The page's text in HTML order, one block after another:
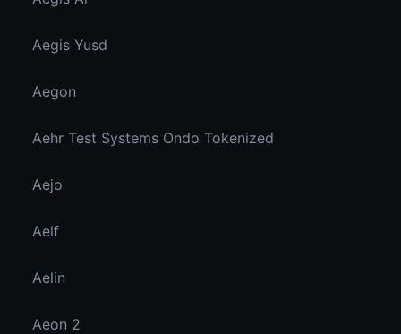
Aegis Yusd
Aegon
Aehr Test Systems Ondo Tokenized
Aejo
Aelf
Aelin
Aeon 2